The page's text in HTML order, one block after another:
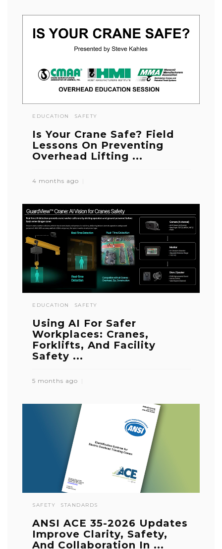
EDUCATION SAFETY
Is Your Crane Safe? Field
Lessons On Preventing
Overhead Lifting ...
4 months ago
EDUCATION SAFETY
Using AI For Safer
Workplaces: Cranes,
Forklifts, And Facility
Safety ...
5 months ago
SAFETY STANDARDS
ANSI ACE 35-2026 Updates
Improve Clarity, Safety,
And Collaboration In ...